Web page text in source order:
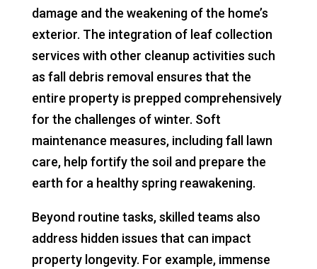
damage and the weakening of the home’s
exterior. The integration of leaf collection
services with other cleanup activities such
as fall debris removal ensures that the
entire property is prepped comprehensively
for the challenges of winter. Soft
maintenance measures, including fall lawn
care, help fortify the soil and prepare the
earth for a healthy spring reawakening.
Beyond routine tasks, skilled teams also
address hidden issues that can impact
property longevity. For example, immense